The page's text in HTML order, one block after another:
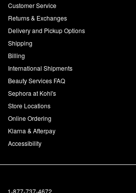
Customer Service
Returns & Exchanges
Delivery and Pickup Options
Shipping
Billing
International Shipments
Beauty Services FAQ
Sephora at Kohl's
Store Locations
Online Ordering
Klarna & Afterpay
Accessibility
1-877-737-4672